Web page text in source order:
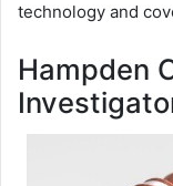
technology and
Hampden